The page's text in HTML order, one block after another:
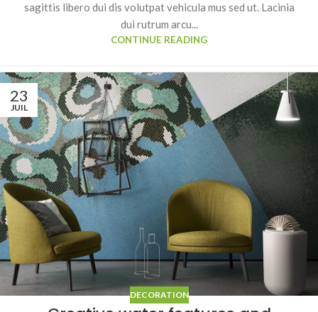
sagittis libero dui dis volutpat vehicula mus sed ut. Lacinia
dui rutrum arcu...
CONTINUE READING
23
JUIL
DECORATION